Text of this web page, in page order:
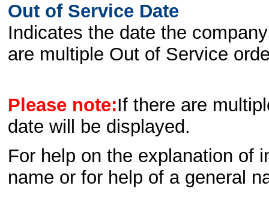
Out of Service Date
Indicates the date the
are multiple Out of Service
Please note:If there are
date will be displayed.
For help on the explanation of
name or for help of a general